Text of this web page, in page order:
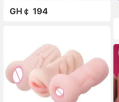
GH￠ 194